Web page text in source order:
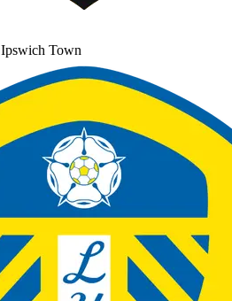
Ipswich Town